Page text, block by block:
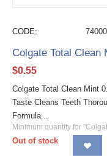
CODE: 74000
Colgate Total Clean
$0.55
Colgate Total Clean Mint
Taste Cleans Teeth
Formula...
Minimum quantity for
Out of stock